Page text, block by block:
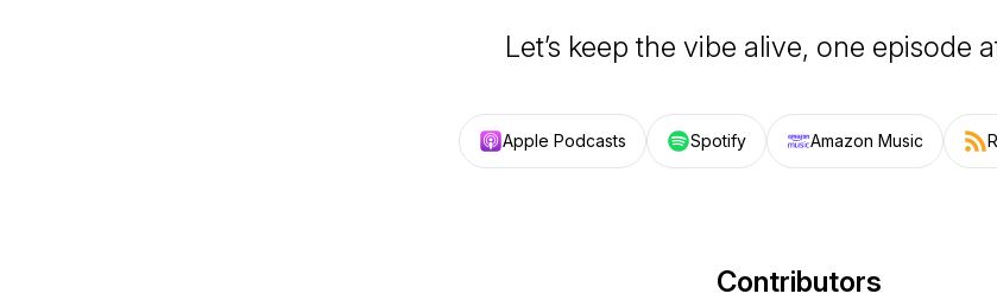
Let’s keep the vibe alive, one episode
Apple Podcasts Spotify Amazon Music
Contributors